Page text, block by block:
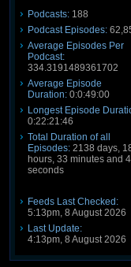
Podcasts: 188
Podcast Episodes:
Average Episodes Per
Podcast:
334.3191489361702
Average Episode
Duration: 0:0:49:00
Longest Episode
0:22:21:46
Total Duration of all
Episodes: 2138 days,
hours, 33 minutes and
seconds
Feeds Last Checked:
5:13pm, 8 August 2026
Last Update:
4:13pm, 8 August 2026